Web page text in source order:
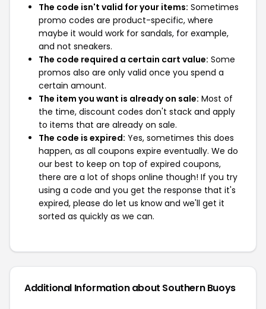
The code isn't valid for your items: Sometimes
promo codes are product-specific, where
maybe it would work for sandals, for example,
and not sneakers.
The code required a certain cart value: Some
promos also are only valid once you spend a
certain amount.
The item you want is already on sale: Most of
the time, discount codes don't stack and apply
to items that are already on sale.
The code is expired: Yes, sometimes this does
happen, as all coupons expire eventually. We do
our best to keep on top of expired coupons,
there are a lot of shops online though! If you try
using a code and you get the response that it's
expired, please do let us know and we'll get it
sorted as quickly as we can.
Additional Information about Southern Buoys